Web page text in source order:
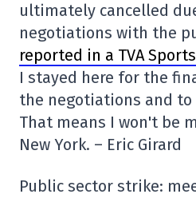
ultimately cancelled
negotiations with the
reported in a TVA
I stayed here for the
the negotiations and to
That means I won't be
New York. – Eric Girard
Public sector strike: